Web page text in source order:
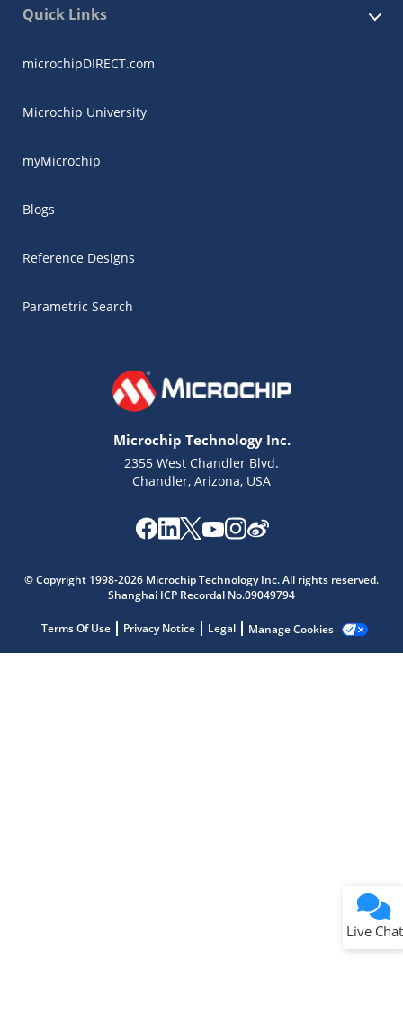
Quick Links
microchipDIRECT.com
Microchip University
myMicrochip
Blogs
Reference Designs
Parametric Search
Microchip Technology Inc.
2355 West Chandler Blvd.
Chandler, Arizona, USA
© Copyright 1998-2026 Microchip Technology Inc. All rights reserved.
Shanghai ICP Recordal No.09049794
Terms Of Use Privacy Notice Legal Manage Cookies
Live Chat
Get quick answers from our AI assistant.